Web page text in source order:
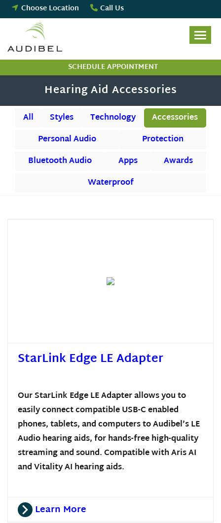
Skip
to
content
Choose Location Call Us
SCHEDULE APPOINTMENT
Hearing Aid Accessories
All Styles Technology
Accessories
Personal Audio
Protection
Bluetooth Audio
Apps
Awards
Waterproof
StarLink Edge LE Adapter
Our StarLink Edge LE Adapter allows you to
easily connect compatible USB-C enabled
phones, tablets, and computers to Audibel’s LE
Audio hearing aids, for hands-free high-quality
streaming and sound. Compatible with Aris AI
and Vitality AI hearing aids.
Learn More